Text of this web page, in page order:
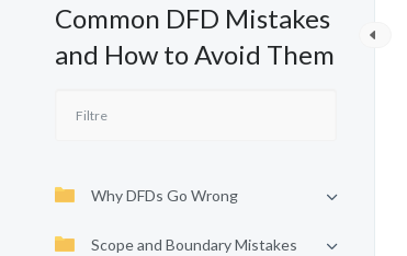
Common DFD Mistakes
and How to Avoid Them
Why DFDs Go Wrong
Scope and Boundary Mistakes